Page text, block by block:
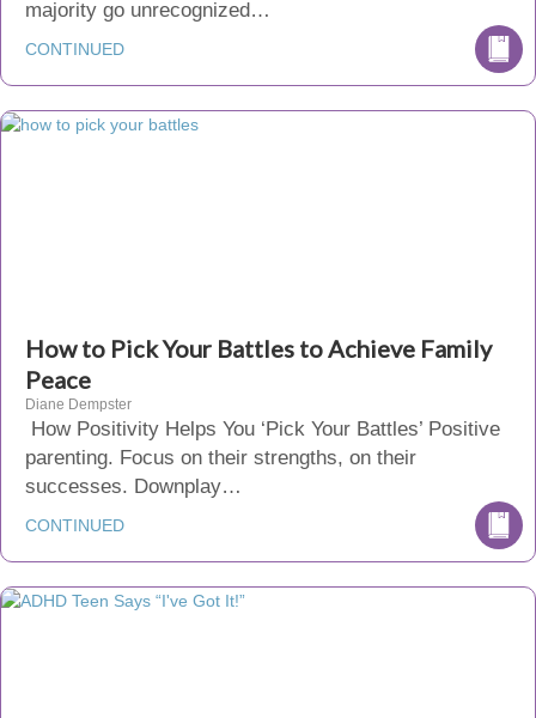
majority go unrecognized…
CONTINUED
How to Pick Your Battles to Achieve Family
Peace
Diane Dempster
How Positivity Helps You ‘Pick Your Battles’ Positive
parenting. Focus on their strengths, on their
successes. Downplay…
CONTINUED